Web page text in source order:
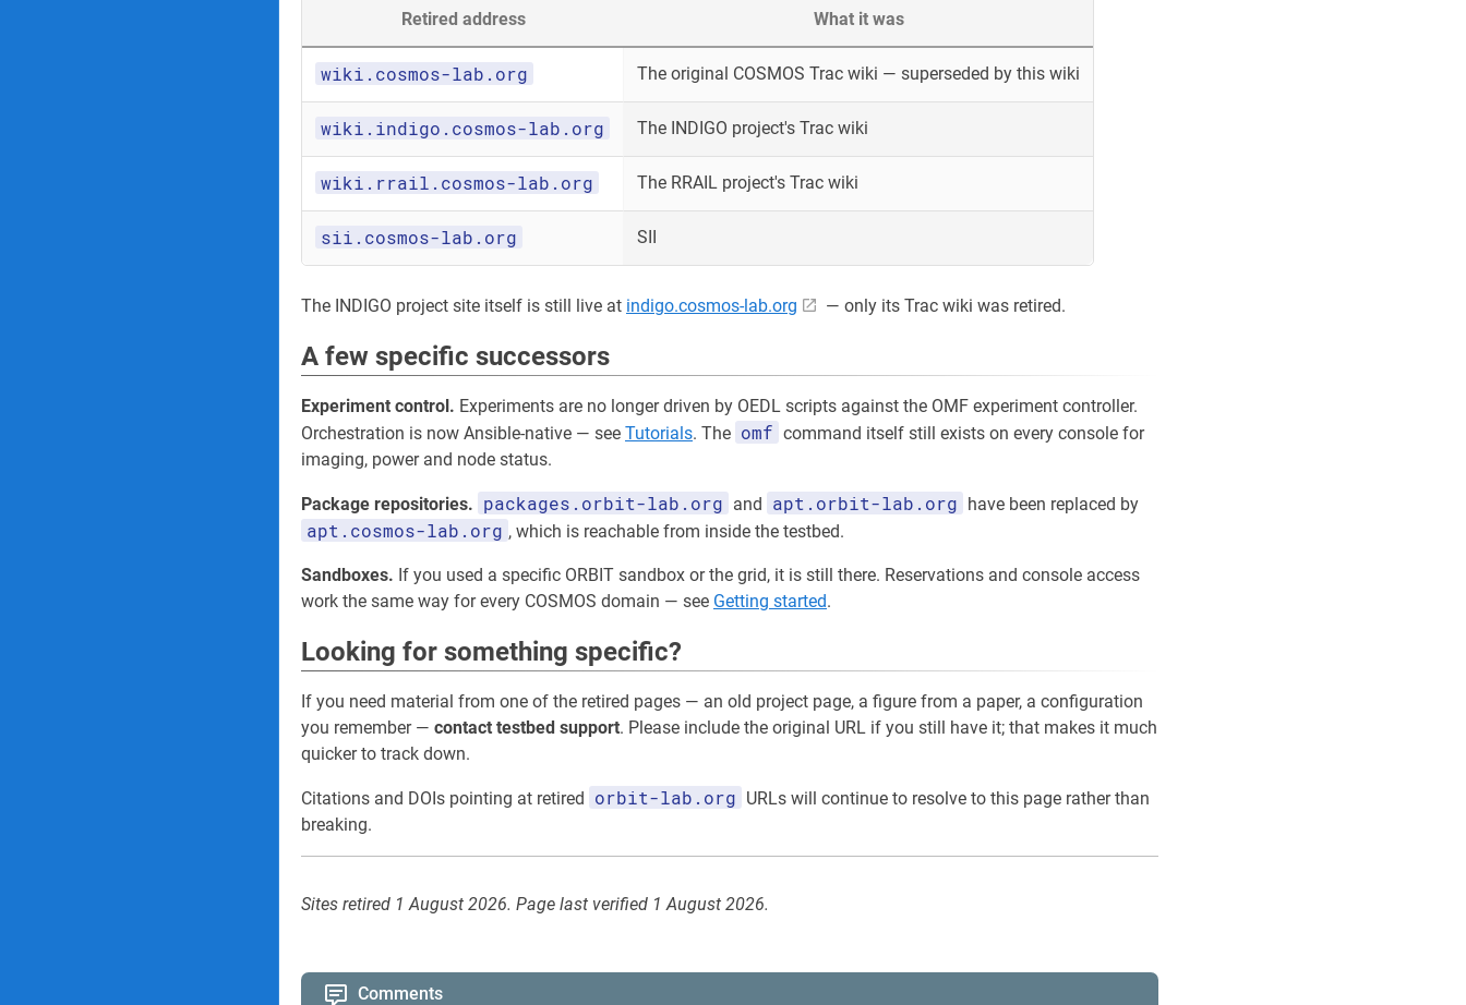
Retired address What it was
wiki.cosmos-lab.org The original COSMOS Trac wiki — superseded by this wiki
wiki.indigo.cosmos-lab.org The INDIGO project's Trac wiki
wiki.rrail.cosmos-lab.org The RRAIL project's Trac wiki
sii.cosmos-lab.org SII
The INDIGO project site itself is still live at indigo.cosmos-lab.org — only its Trac wiki was retired.
A few specific successors
Experiment control. Experiments are no longer driven by OEDL scripts against the OMF experiment controller.
Orchestration is now Ansible-native — see Tutorials. The omf command itself still exists on every console for
imaging, power and node status.
Package repositories. packages.orbit-lab.org and apt.orbit-lab.org have been replaced by
apt.cosmos-lab.org , which is reachable from inside the testbed.
Sandboxes. If you used a specific ORBIT sandbox or the grid, it is still there. Reservations and console access
work the same way for every COSMOS domain — see Getting started.
Looking for something specific?
If you need material from one of the retired pages — an old project page, a figure from a paper, a configuration
you remember — contact testbed support. Please include the original URL if you still have it; that makes it much
quicker to track down.
Citations and DOIs pointing at retired orbit-lab.org URLs will continue to resolve to this page rather than
breaking.
Sites retired 1 August 2026. Page last verified 1 August 2026.
Comments